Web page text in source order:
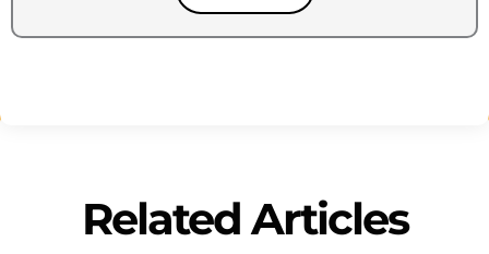
Related Articles